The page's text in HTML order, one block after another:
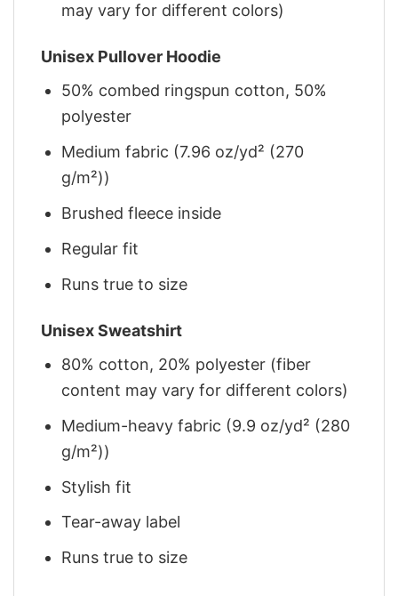
may vary for different colors)
Unisex Pullover Hoodie
50% combed ringspun cotton, 50%
polyester
Medium fabric (7.96 oz/yd² (270
g/m²))
Brushed fleece inside
Regular fit
Runs true to size
Unisex Sweatshirt
80% cotton, 20% polyester (fiber
content may vary for different colors)
Medium-heavy fabric (9.9 oz/yd² (280
g/m²))
Stylish fit
Tear-away label
Runs true to size